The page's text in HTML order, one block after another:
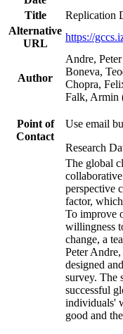
Title
Replication
Alternative
URL
https://
Author
Andre,
Boneva,
Chopra,
Falk, Armin
Point of
Contact
Use email
Research
The global
perspective
factor,
To improve
willingness
change, a
Peter
designed
survey. The
successful
individuals'
good and